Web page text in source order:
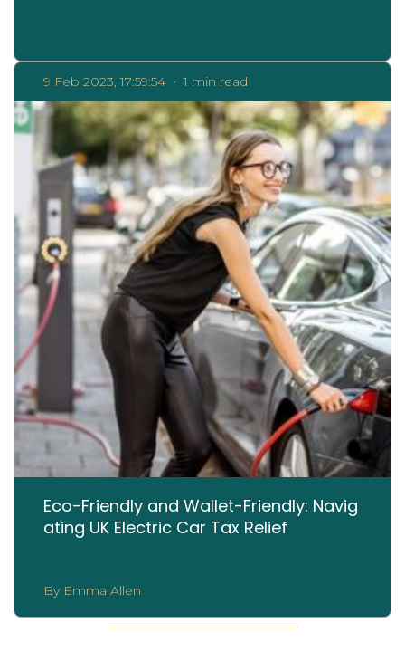
9 Feb 2023, 17:59:54 • 1 min read
Eco-Friendly and Wallet-Friendly: Navig
ating UK Electric Car Tax Relief
By Emma Allen